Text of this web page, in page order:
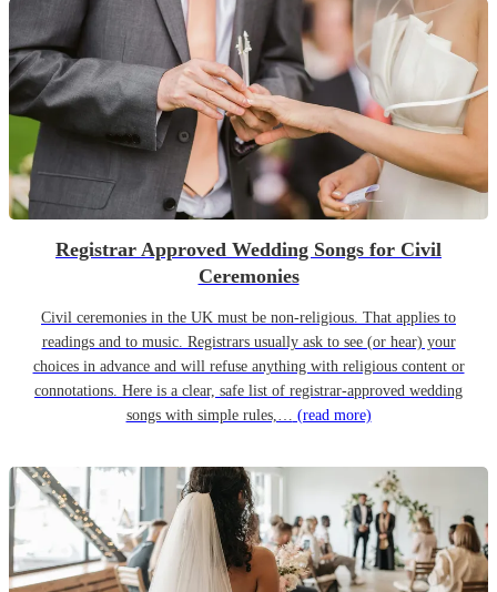
Registrar Approved Wedding Songs for Civil
Ceremonies
Civil ceremonies in the UK must be non-religious. That applies to
readings and to music. Registrars usually ask to see (or hear) your
choices in advance and will refuse anything with religious content or
connotations. Here is a clear, safe list of registrar-approved wedding
songs with simple rules,… (read more)